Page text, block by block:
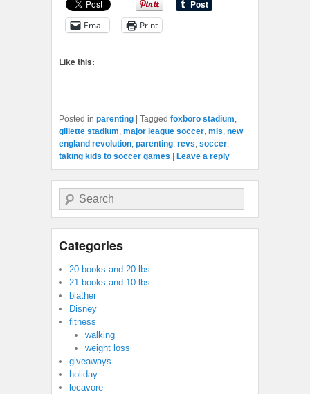
Email Print
Like this:
Posted in parenting | Tagged foxboro stadium
gillette stadium major league soccer mls new
england revolution parenting revs soccer
taking kids to soccer games | Leave a reply
Search
Categories
20 books and 20 lbs
21 books and 10 lbs
blather
Disney
fitness
walking
weight loss
giveaways
holiday
locavore